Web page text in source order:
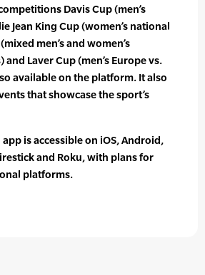
Davis Cup (men’s
Jean King Cup (women’s national
men’s and women’s
Laver Cup (men’s Europe vs.
available on the platform. It also
that showcase the sport’s
is accessible on iOS, Android,
and Roku, with plans for
platforms.